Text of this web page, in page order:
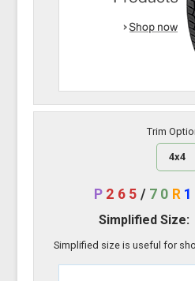
Trim
4x4
P 265 / 70 R
Simplified Size:
Simplified size is useful for